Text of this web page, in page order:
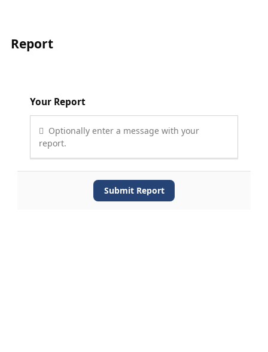
Report
Your Report
Optionally enter a message with your
report.
Submit Report